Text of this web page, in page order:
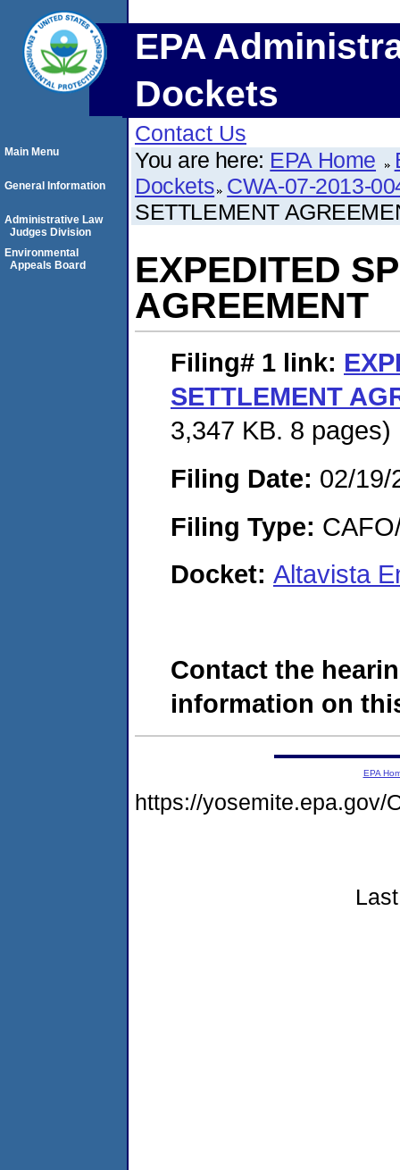
EPA
Dockets
Contact Us
You are here: EPA Home
Dockets CWA-07-2013-
SETTLEMENT
EXPEDITED
AGREEMENT
Filing# 1 link:
SETTLEMENT
3,347 KB. 8 pages)
Filing Date: 02/19/
Filing Type:
Docket: Altavista
Contact the
information on
Main Menu
General Information
Administrative Law
Judges Division
Environmental
Appeals Board
EPA
https://yosemite.epa.gov/